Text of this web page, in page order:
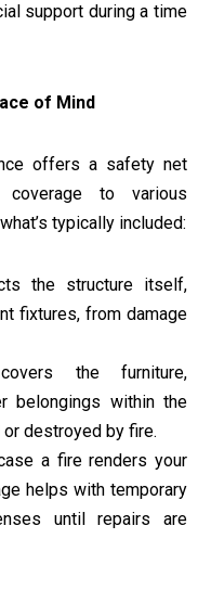
support during a time
of Mind
offers a safety net
coverage to various
typically included:
the structure itself,
fixtures, from damage
the furniture,
belongings within the
destroyed by fire.
a fire renders your
helps with temporary
until repairs are